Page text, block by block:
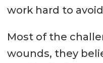
work hard to
Most of the
wounds, they